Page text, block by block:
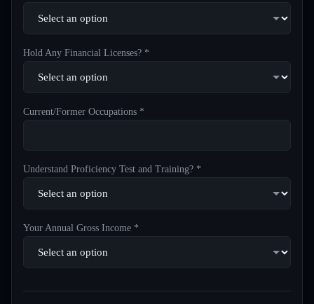
Hold Any Financial Licenses? *
Current/Former Occupations *
Understand Proficiency Test and Training? *
Your Annual Gross Income *